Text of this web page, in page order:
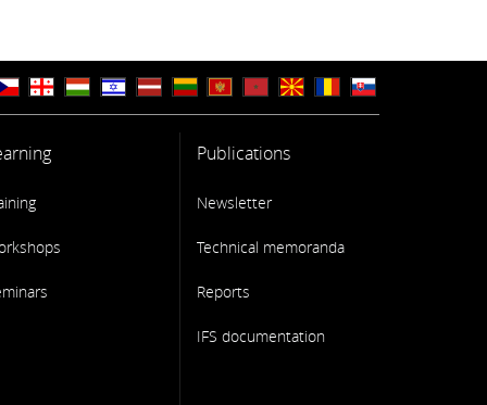
Publications
Newsletter
Technical memoranda
Reports
IFS documentation